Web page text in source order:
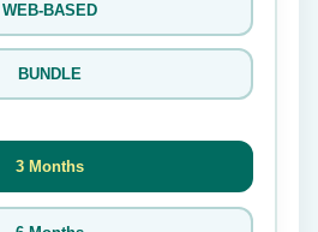
WEB-BASED
BUNDLE
3 Months